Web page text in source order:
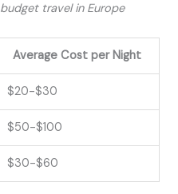
budget travel in Europe
Average Cost per Night
$20-$30
$50-$100
$30-$60